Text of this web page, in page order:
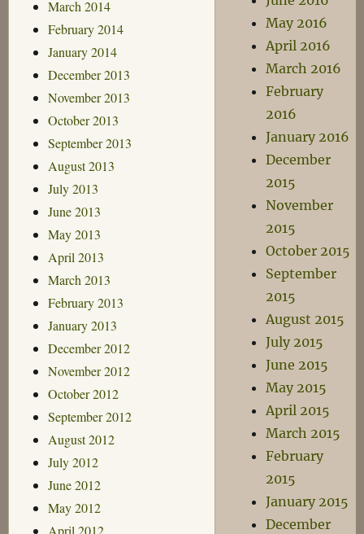
March 2014
February 2014
January 2014
December 2013
November 2013
October 2013
September 2013
August 2013
July 2013
June 2013
May 2013
April 2013
March 2013
February 2013
January 2013
December 2012
November 2012
October 2012
September 2012
August 2012
July 2012
June 2012
May 2012
April 2012
May 2016
April 2016
March 2016
February
2016
January 2016
December
2015
November
2015
October 2015
September
2015
August 2015
July 2015
June 2015
May 2015
April 2015
March 2015
February
2015
January 2015
December